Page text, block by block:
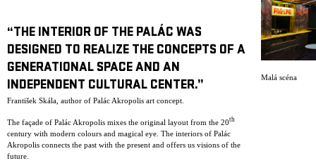
“THE INTERIOR OF THE PALÁC WAS
DESIGNED TO REALIZE THE CONCEPTS OF A
GENERATIONAL SPACE AND AN
INDEPENDENT CULTURAL CENTER.”
František Skála, author of Palác Akropolis art concept.
The façade of Palác Akropolis mixes the original layout from the 20th
century with modern colours and magical eye. The interiors of Palác
Akropolis connects the past with the present and offers us visions of the
future.
Malá scéna